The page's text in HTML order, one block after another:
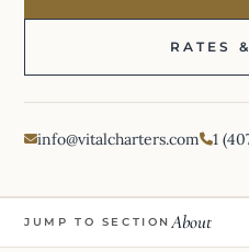
RATES
info@vitalcharters.com 1
JUMP TO SECTION About